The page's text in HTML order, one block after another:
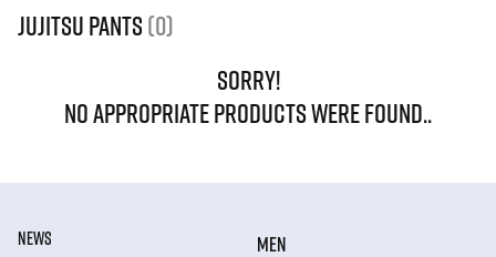
Jujitsu Pants (0)
SORRY!
NO APPROPRIATE PRODUCTS WERE FOUND..
NEWS
MEN